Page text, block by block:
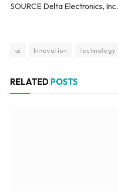
SOURCE Delta Electronics, Inc.
ai Innovation technology
RELATED POSTS